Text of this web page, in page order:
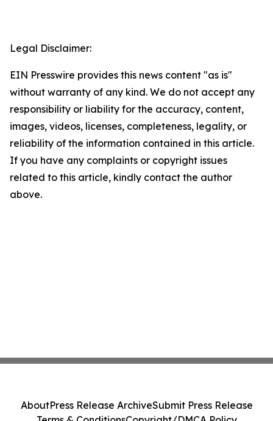
Legal Disclaimer:
EIN Presswire provides this news content "as is"
without warranty of any kind. We do not accept any
responsibility or liability for the accuracy, content,
images, videos, licenses, completeness, legality, or
reliability of the information contained in this article.
If you have any complaints or copyright issues
related to this article, kindly contact the author
above.
AboutPress Release ArchiveSubmit Press Release